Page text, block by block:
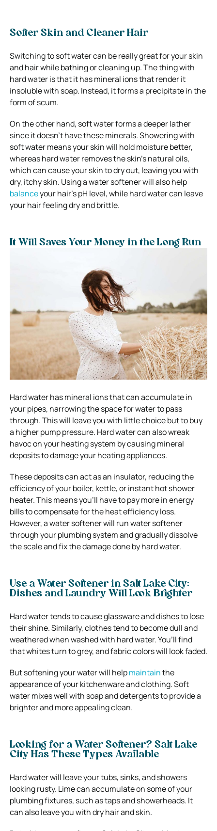
Softer Skin and Cleaner Hair
Switching to soft water can be really great for your skin
and hair while bathing or cleaning up. The thing with
hard water is that it has mineral ions that render it
insoluble with soap. Instead, it forms a precipitate in the
form of scum.
On the other hand, soft water forms a deeper lather
since it doesn’t have these minerals. Showering with
soft water means your skin will hold moisture better,
whereas hard water removes the skin’s natural oils,
which can cause your skin to dry out, leaving you with
dry, itchy skin. Using a water softener will also help
balanceyour hair’s pH level, while hard water can leave
your hair feeling dry and brittle.
It Will Saves Your Money in the Long Run
Hard water has mineral ions that can accumulate in
your pipes, narrowing the space for water to pass
through. This will leave you with little choice but to buy
a higher pump pressure. Hard water can also wreak
havoc on your heating system by causing mineral
deposits to damage your heating appliances.
These deposits can act as an insulator, reducing the
efficiency of your boiler, kettle, or instant hot shower
heater. This means you’ll have to pay more in energy
bills to compensate for the heat efficiency loss.
However, a water softener will run water softener
through your plumbing system and gradually dissolve
the scale and fix the damage done by hard water.
Use a Water Softener in Salt Lake City:
Dishes and Laundry Will Look Brighter
Hard water tends to cause glassware and dishes to lose
their shine. Similarly, clothes tend to become dull and
weathered when washed with hard water. You’ll find
that whites turn to grey, and fabric colors will look faded.
But softening your water will helpmaintainthe
appearance of your kitchenware and clothing. Soft
water mixes well with soap and detergents to provide a
brighter and more appealing clean.
Looking for a Water Softener? Salt Lake
City Has These Types Available
Hard water will leave your tubs, sinks, and showers
looking rusty. Lime can accumulate on some of your
plumbing fixtures, such as taps and showerheads. It
can also leave you with dry hair and skin.